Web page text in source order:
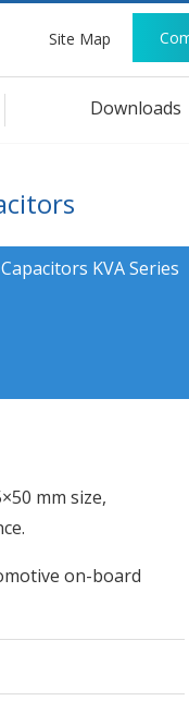
Site Map
Downloads
KVA Series
mm size,
on-board